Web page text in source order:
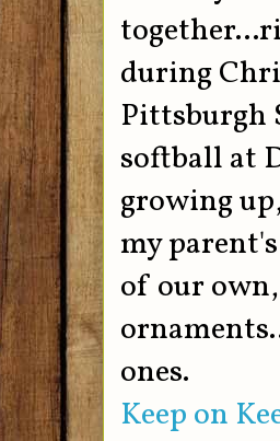
during
Pittsburgh
softball at
growing
my
of our
ones.
Keep on